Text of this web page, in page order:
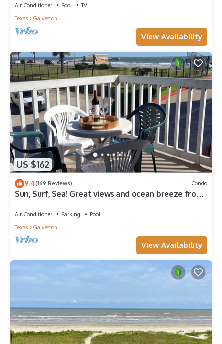
Air Conditioner Pool
TV
Texas
Galveston
View Availability
US $162
9.4(169 Reviews) Condo
Sun, Surf, Sea! Great views and ocean breeze from
Air Conditioner Parking
Pool
Texas
Galveston
View Availability